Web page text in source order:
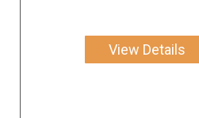
View Details